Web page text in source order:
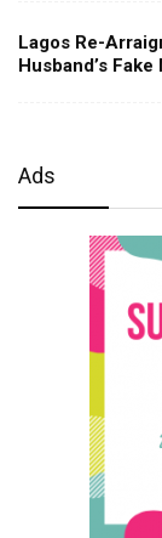
Lagos Re-
Husband’s
Ads